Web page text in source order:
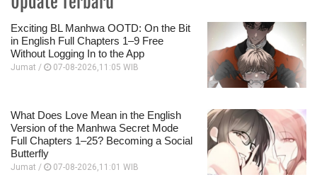
Exciting BL Manhwa OOTD: On the Bit
in English Full Chapters 1–9 Free
Without Logging In to the App
Jumat / 07-08-2026,11:05 WIB
What Does Love Mean in the English
Version of the Manhwa Secret Mode
Full Chapters 1–25? Becoming a Social
Butterfly
Jumat / 07-08-2026,11:01 WIB